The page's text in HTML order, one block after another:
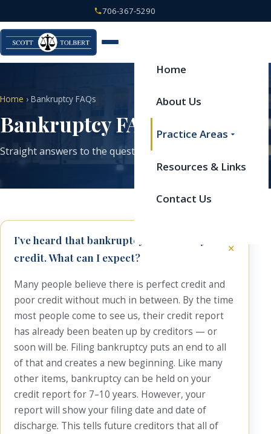
706-367-5290
Home
About Us
Practice Areas
Resources & Links
Contact Us
Home › Bankruptcy FAQs
Bankruptcy FAQs
Straight answers to the questions we hear most often.
I’ve heard that bankruptcy will ruin my
credit. What can I expect?
Many people believe there is perfect credit and
poor credit without much in between. By the time
most people come to see us, their credit report
has already been beaten up by creditors — or
soon will be. Filing bankruptcy puts an end to all
of that and creates a new beginning. Like many
other items, bankruptcy can be held on your
credit report for 7–10 years. However, your
report will show your filing date and date of
discharge. This tells future creditors that all of